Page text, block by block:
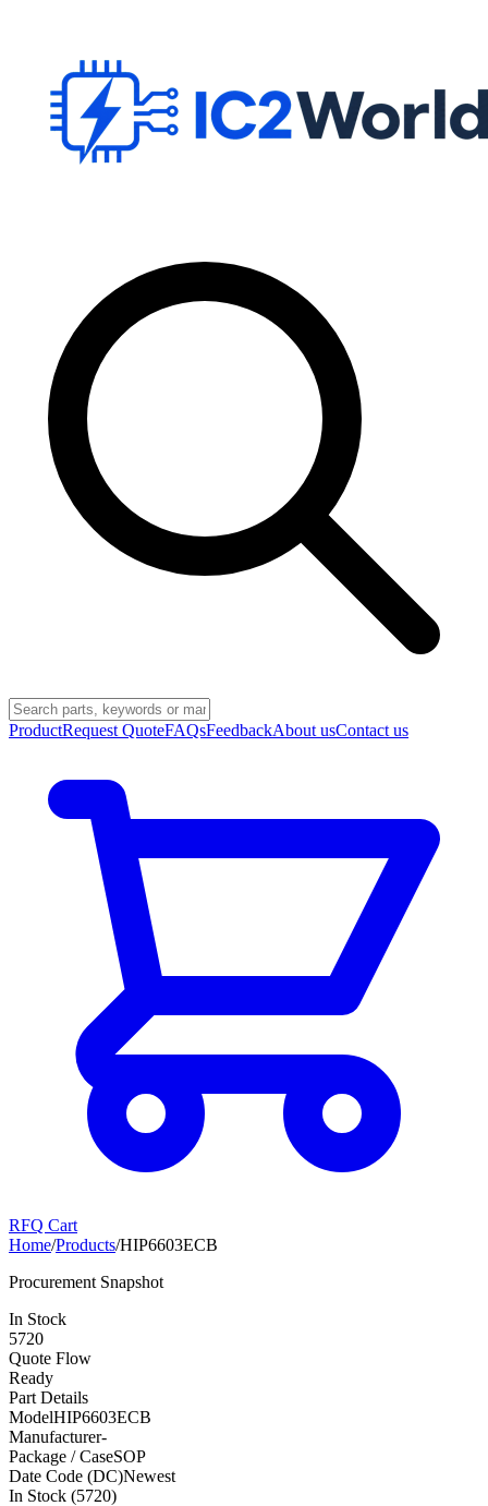
ProductRequest QuoteFAQsFeedbackAbout usContact us
RFQ Cart
Home/Products/HIP6603ECB
Procurement Snapshot
In Stock
5720
Quote Flow
Ready
Part Details
ModelHIP6603ECB
Manufacturer-
Package / CaseSOP
Date Code (DC)Newest
In Stock (5720)